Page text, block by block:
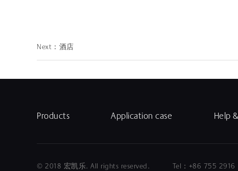
Next： 酒店
Products Application case Help
© 2018 宏凯乐. All rights reserved. Tel：+86 755 2916